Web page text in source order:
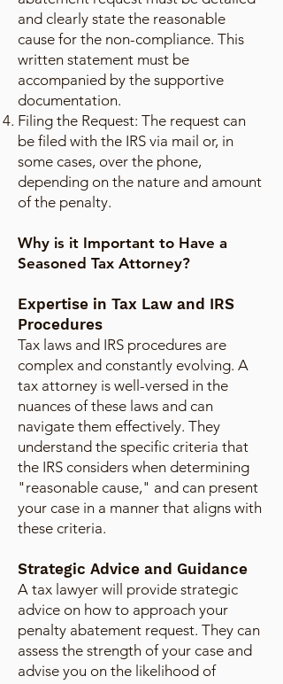
and clearly state the reasonable
cause for the non-compliance. This
written statement must be
accompanied by the supportive
documentation.
Filing the Request: The request can
be filed with the IRS via mail or, in
some cases, over the phone,
depending on the nature and amount
of the penalty.
Why is it Important to Have a
Seasoned Tax Attorney?
Expertise in Tax Law and IRS
Procedures
Tax laws and IRS procedures are
complex and constantly evolving. A
tax attorney is well-versed in the
nuances of these laws and can
navigate them effectively. They
understand the specific criteria that
the IRS considers when determining
"reasonable cause," and can present
your case in a manner that aligns with
these criteria.
Strategic Advice and Guidance
A tax lawyer will provide strategic
advice on how to approach your
penalty abatement request. They can
assess the strength of your case and
advise you on the likelihood of